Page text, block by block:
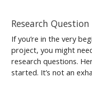
Research
If you’re in the very
project, you might
research questions.
started. It’s not an